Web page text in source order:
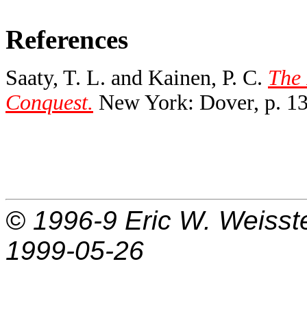
References
Saaty, T. L. and Kainen, P. C.
Conquest. New York: Dover, p.
© 1996-9 Eric W.
1999-05-26